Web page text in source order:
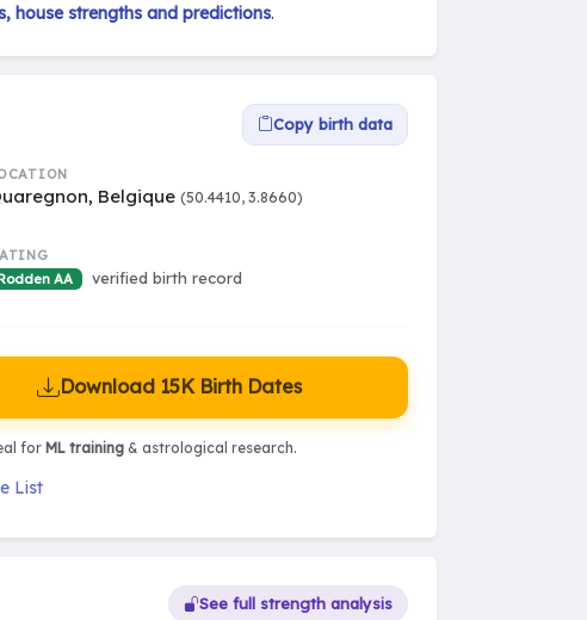
house strengths and predictions.
Copy birth data
Belgique (50.4410, 3.8660)
AA
verified birth record
Download 15K Birth Dates
for ML training& astrological research.
List
See full strength analysis